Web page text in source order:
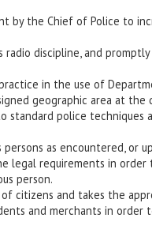
by the Chief of Police to
radio discipline, and
in the use of
geographic area at
standard police
as encountered, or
legal requirements in
person.
citizens and takes the
and merchants in order